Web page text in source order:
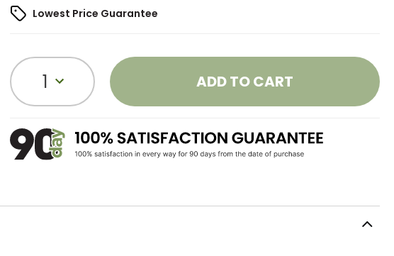
Lowest Price Guarantee
1 ADD TO CART